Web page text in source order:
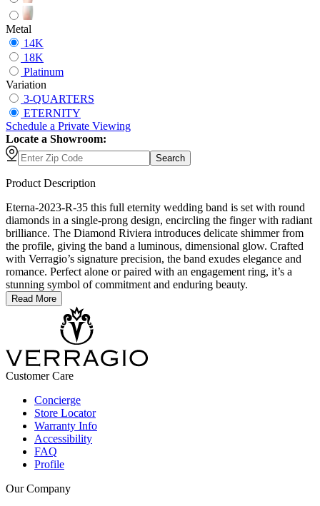
Metal
14K
18K
Platinum
Variation
3-QUARTERS
ETERNITY
Schedule a Private Viewing
Locate a Showroom:
Search
Product Description
Eterna-2023-R-35 this full eternity wedding band is set with round
diamonds in a single-prong design, encircling the finger with radiant
brilliance. The Diamond Riviera introduces delicate shimmer from
the profile, giving the band a luminous, dimensional glow. Crafted
with Verragio’s signature precision, the band exudes elegance and
romance. Perfect alone or paired with an engagement ring, it’s a
stunning symbol of commitment and enduring beauty.
Read More
Customer Care
Concierge
Store Locator
Warranty Info
Accessibility
FAQ
Profile
Our Company